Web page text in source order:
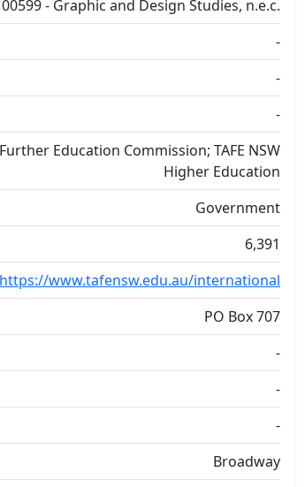
- Graphic and Design Studies, n.e.c.
-
-
-
Education Commission; TAFE NSW
Higher Education
Government
6,391
https://www.tafensw.edu.au/international
PO Box 707
-
-
-
Broadway